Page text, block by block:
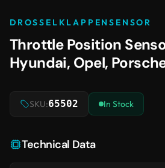
DROSSELKLAPPENSENSOR
Throttle Position
Hyundai, Opel,
SKU:65502 In Stock
Technical Data